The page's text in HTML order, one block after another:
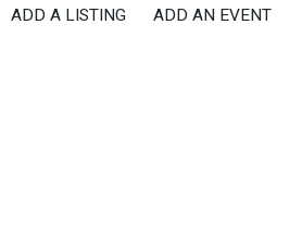
Skip
ADD A LISTING ADD AN EVENT